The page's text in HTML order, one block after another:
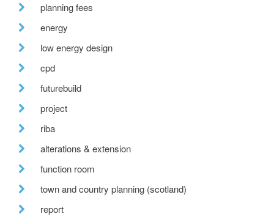
planning fees
energy
low energy design
cpd
futurebuild
project
riba
alterations & extension
function room
town and country planning (scotland)
report